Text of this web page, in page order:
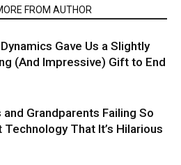
FROM AUTHOR
Gave Us a Slightly
(And Impressive) Gift to End
and Grandparents Failing So
Technology That It’s Hilarious